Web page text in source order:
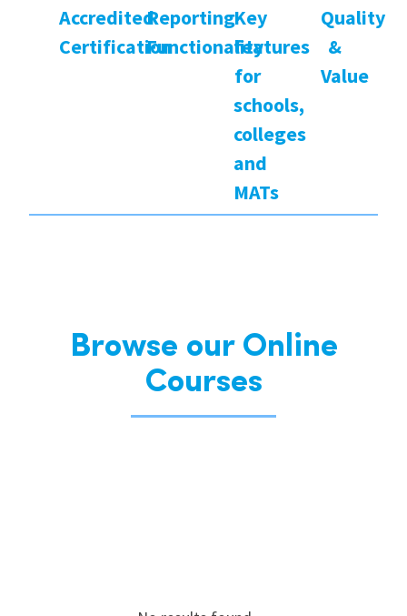
Accredited
Certification
Reporting
Functionality
Key
features
for
schools,
colleges
and
MATs
Quality
&
Value
Browse our Online
Courses